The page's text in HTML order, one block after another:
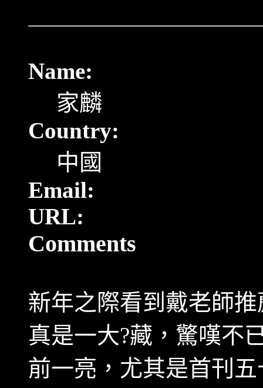
Name:
家麟
Country:
中國
Email:
URL:
Comments
新年之際看到戴老師
真是一大?藏，驚嘆不
前一亮，尤其是首刊